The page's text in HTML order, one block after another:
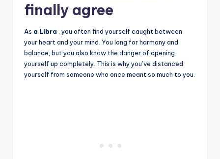
finally agree
As a Libra , you often find yourself caught between
your heart and your mind. You long for harmony and
balance, but you also know the danger of opening
yourself up completely. This is why you’ve distanced
yourself from someone who once meant so much to you.